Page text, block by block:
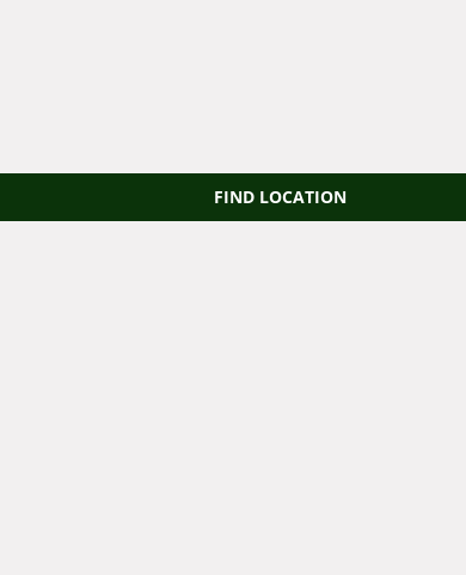
FIND LOCATION